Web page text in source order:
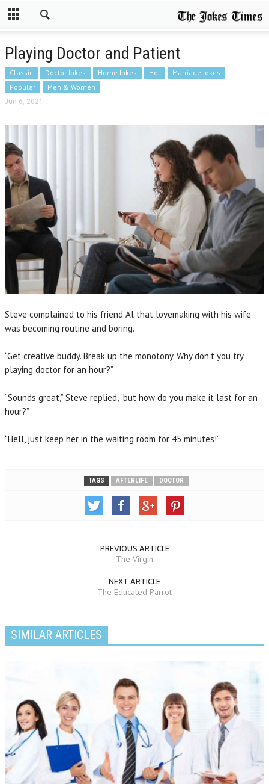
Playing Doctor and Patient
Classic Doctor Jokes Home Jokes Hot
Marriage Jokes
Popular
Men & Women
Jun 6, 2021
Steve complained to his friend Al that lovemaking with his wife
was becoming routine and boring.
“Get creative buddy. Break up the monotony. Why don’t you try
playing doctor for an hour?”
“Sounds great,” Steve replied, “but how do you make it last for an
hour?”
“Hell, just keep her in the waiting room for 45 minutes!”
TAGS AFTERLIFE DOCTOR
PREVIOUS ARTICLE
The Virgin
NEXT ARTICLE
The Educated Parrot
SIMILAR ARTICLES